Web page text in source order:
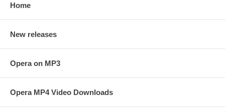
Home
New releases
Opera on MP3
Opera MP4 Video Downloads